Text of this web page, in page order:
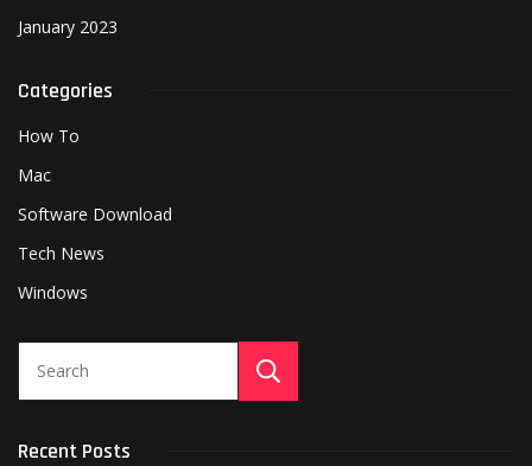
January 2023
Categories
How To
Mac
Software Download
Tech News
Windows
Recent Posts